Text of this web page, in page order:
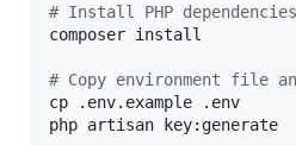
# Install PHP dependencies
composer install
# Copy environment file
cp .env.example .env
php artisan key:generate